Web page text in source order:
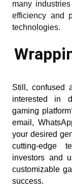
many
efficiency and
technologies.
Still, confused
interested in
gaming
email,
your desired
cutting-edge
investors and
customizable
success.